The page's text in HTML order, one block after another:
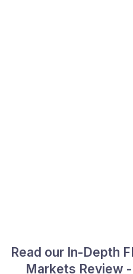
Read our In-Depth
Markets Review